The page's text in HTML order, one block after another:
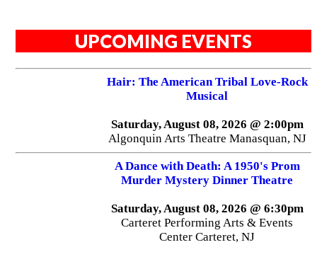
UPCOMING EVENTS
Hair: The American Tribal Love-Rock
Musical
Saturday, August 08, 2026 @ 2:00pm
Algonquin Arts Theatre Manasquan, NJ
A Dance with Death: A 1950's Prom
Murder Mystery Dinner Theatre
Saturday, August 08, 2026 @ 6:30pm
Carteret Performing Arts & Events
Center Carteret, NJ